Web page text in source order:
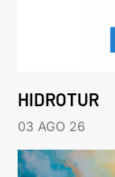
HIDROTUR
03 AGO 26